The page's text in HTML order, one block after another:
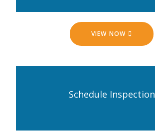
VIEW NOW
Schedule Inspection